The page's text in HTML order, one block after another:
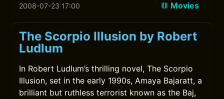
2008-07-23 17:00 Movies
The Scorpio Illusion by Robert
Ludlum
In Robert Ludlum’s thrilling novel, The Scorpio
Illusion, set in the early 1990s, Amaya Bajaratt, a
brilliant but ruthless terrorist known as the Baj,